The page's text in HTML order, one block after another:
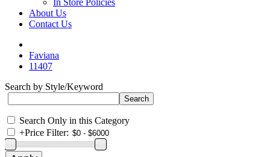
In Store Policies
About Us
Contact Us
Faviana
11407
Search by Style/Keyword
Search Only in this Category
+Price Filter: